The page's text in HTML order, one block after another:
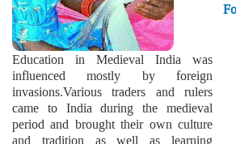
Education in Medieval India was
influenced mostly by foreign
invasions.Various traders and rulers
came to India during the medieval
period and brought their own culture
and tradition as well as learning